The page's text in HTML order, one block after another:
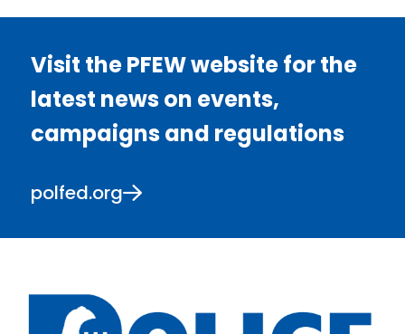
Visit the PFEW website for the
latest news on events,
campaigns and regulations
polfed.org